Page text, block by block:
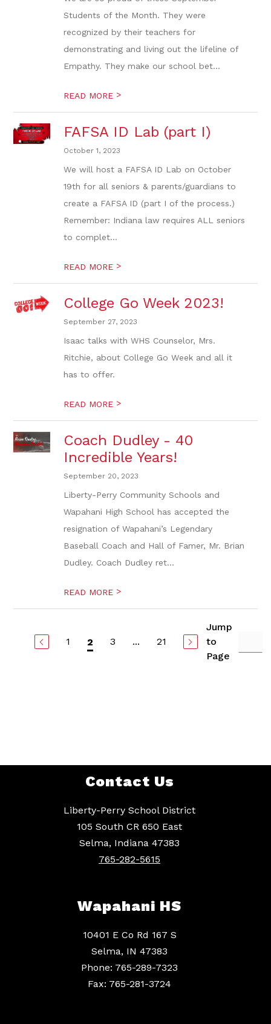
Students of the Month. They were
recognized by their teachers for
demonstrating and living out the lifeline of
Empathy. They make our school bet...
READ MORE >
FAFSA ID Lab (part I)
October 1, 2023
We will host a FAFSA ID Lab on October
19th for all seniors & parents/guardians to
create a FAFSA ID (part I of the process.)
Remember: Indiana law requires ALL seniors
to complet...
READ MORE >
College Go Week 2023!
September 27, 2023
Isaac talks with WHS Counselor, Mrs.
Ritchie, about College Go Week and all it
has to offer.
READ MORE >
Coach Dudley - 40
Incredible Years!
September 20, 2023
Liberty-Perry Community Schools and
Wapahani High School has accepted the
resignation of Wapahani’s Legendary
Baseball Coach and Hall of Famer, Mr. Brian
Dudley. Coach Dudley ret...
READ MORE >
1 2 3 ... 21
Jump
to
Page
Contact Us
Liberty-Perry School District
105 South CR 650 East
Selma, Indiana 47383
765-282-5615
Wapahani HS
10401 E Co Rd 167 S
Selma, IN 47383
Phone: 765-289-7323
Fax: 765-281-3724